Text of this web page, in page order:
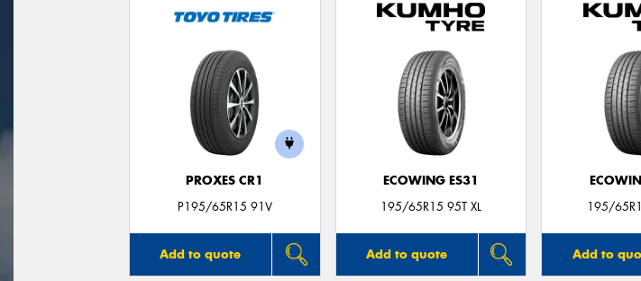
PROXES CR1
P195/65R15 91V
Add to quote
ECOWING ES31
195/65R15 95T XL
Add to quote
195/
Add to